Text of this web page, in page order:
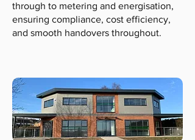
through to metering and energisation,
ensuring compliance, cost efficiency,
and smooth handovers throughout.